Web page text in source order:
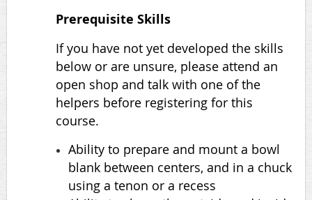
Prerequisite Skills
If you have not yet developed the skills
below or are unsure, please attend an
open shop and talk with one of the
helpers before registering for this
course.
Ability to prepare and mount a bowl
blank between centers, and in a chuck
using a tenon or a recess